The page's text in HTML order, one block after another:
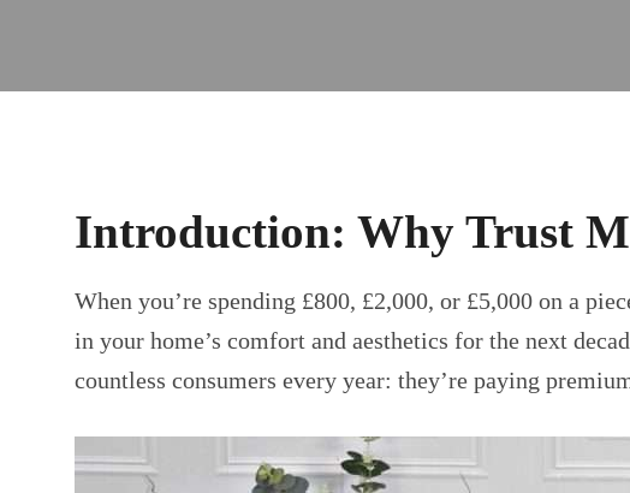
Introduction: Why Trust
When you’re spending £800, £2,000, or £5,000 on a
in your home’s comfort and aesthetics for the next
countless consumers every year: they’re paying